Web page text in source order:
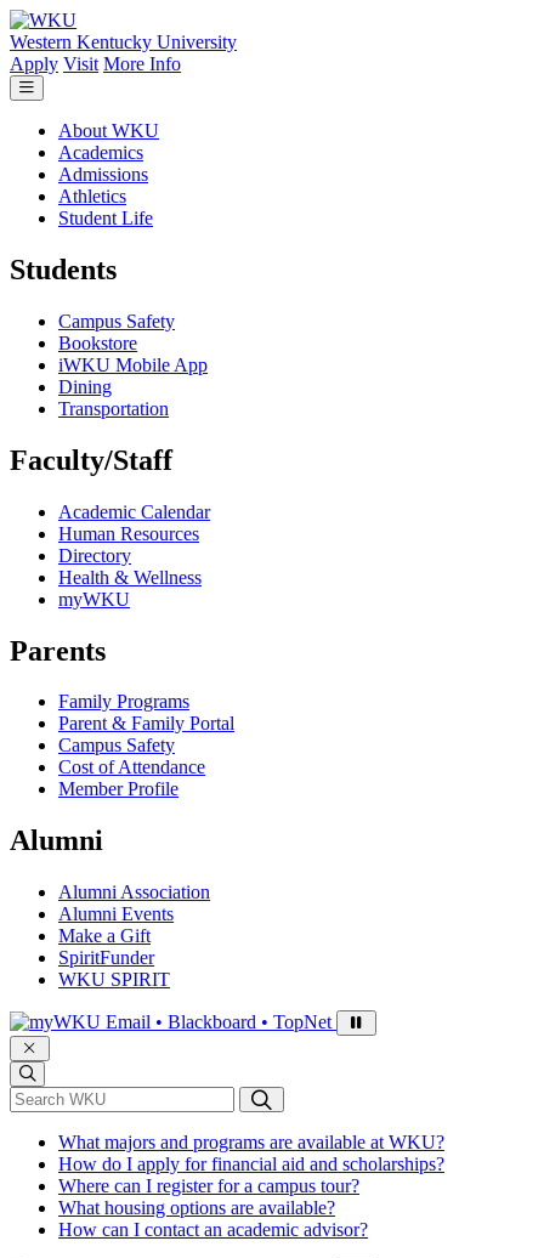
Skip to main content
Western Kentucky University
Apply Visit More Info
About WKU
Academics
Admissions
Athletics
Student Life
Students
Campus Safety
Bookstore
iWKU Mobile App
Dining
Transportation
Faculty/Staff
Academic Calendar
Human Resources
Directory
Health & Wellness
myWKU
Parents
Family Programs
Parent & Family Portal
Campus Safety
Cost of Attendance
Member Profile
Alumni
Alumni Association
Alumni Events
Make a Gift
SpiritFunder
WKU SPIRIT
Sign in to access
Email • Blackboard • TopNet
*Search WKU
What majors and programs are available at WKU?
How do I apply for financial aid and scholarships?
Where can I register for a campus tour?
What housing options are available?
How can I contact an academic advisor?